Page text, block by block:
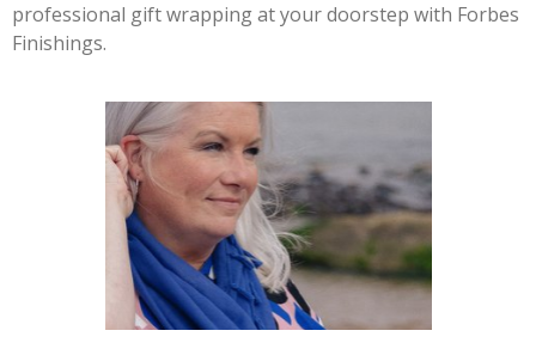
professional gift wrapping at your doorstep with Forbes
Finishings.